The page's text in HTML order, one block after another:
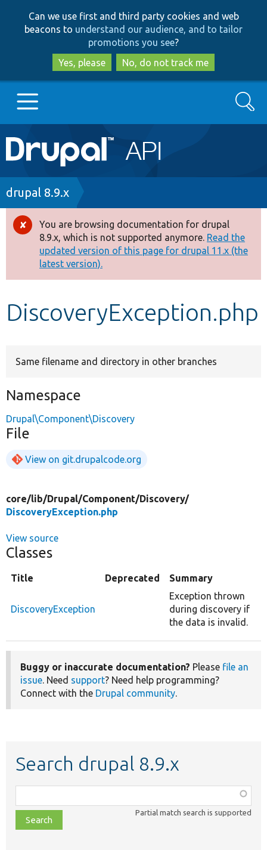
to
main
content
to
search
Can we use first and third party cookies and web
beacons to understand our audience, and to tailor
promotions you see?
Yes, please
No, do not track me
Main
navigation
Go to Drupal.org
Drupal 8+
Other projects
Develop for Drupal
Search
Breadcrumb
drupal 8.9.x
Error
message
You are browsing documentation for drupal
8.9.x, which is not supported anymore. Read the
updated version of this page for drupal 11.x (the
latest version).
DiscoveryException.php
Same filename and directory in other branches
Namespace
Drupal\Component\Discovery
File
View on git.drupalcode.org
core/lib/Drupal/Component/Discovery/
DiscoveryException.php
View source
Classes
Title Deprecated Summary
DiscoveryException
Exception thrown
during discovery if
the data is invalid.
Buggy or inaccurate documentation? Please file an
issue. Need support? Need help programming?
Connect with the Drupal community.
Search drupal 8.9.x
class,
file,
topic,
Partial match search is supported